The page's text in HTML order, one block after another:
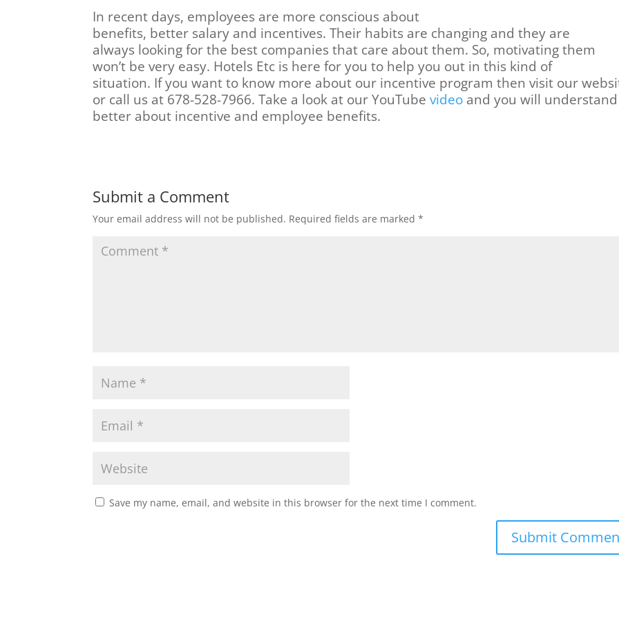
In recent days, employees are more conscious about
benefits, better salary and incentives. Their habits are changing and they are
always looking for the best companies that care about them. So, motivating them
won’t be very easy. Hotels Etc is here for you to help you out in this kind of
situation. If you want to know more about our incentive program then visit our
or call us at 678-528-7966. Take a look at our YouTubevideo and you will understand
better about incentive and employee benefits.
Submit a Comment
Your email address will not be published. Required fields are marked*
Save my name, email, and website in this browser for the next time I comment.